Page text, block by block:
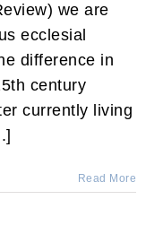
we are
ecclesial
difference in
century
currently living
Read More